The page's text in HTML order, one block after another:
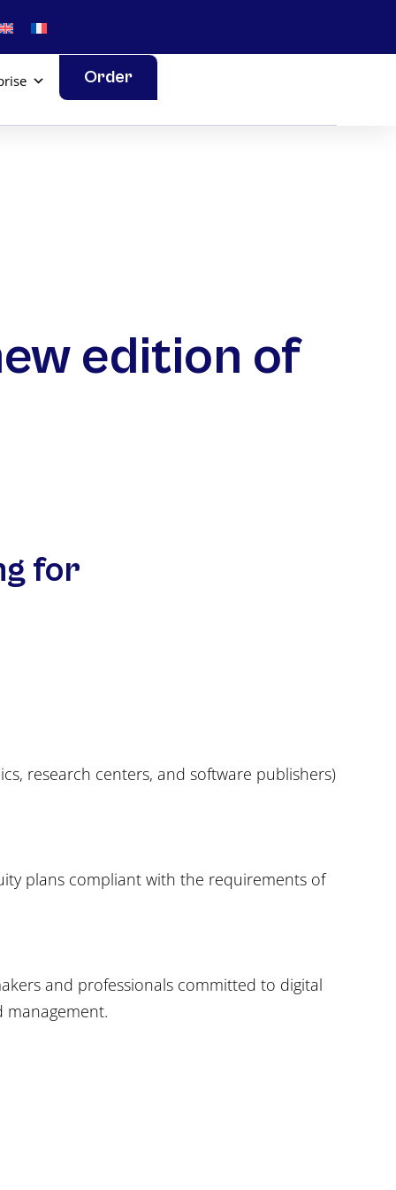
Order
edition of
for
research centers, and software publishers)
plans compliant with the requirements of
and professionals committed to digital
management.